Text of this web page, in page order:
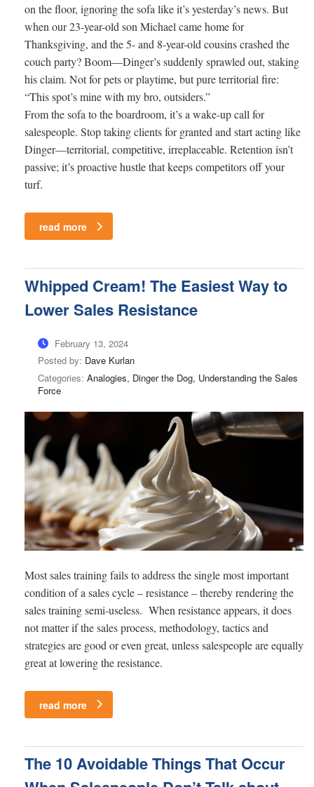
on the floor, ignoring the sofa like it’s yesterday’s news. But
when our 23-year-old son Michael came home for
Thanksgiving, and the 5- and 8-year-old cousins crashed the
couch party? Boom—Dinger’s suddenly sprawled out, staking
his claim. Not for pets or playtime, but pure territorial fire:
“This spot’s mine with my bro, outsiders.”
From the sofa to the boardroom, it’s a wake-up call for
salespeople. Stop taking clients for granted and start acting like
Dinger—territorial, competitive, irreplaceable. Retention isn’t
passive; it’s proactive hustle that keeps competitors off your
turf.
read more
Whipped Cream! The Easiest Way to
Lower Sales Resistance
February 13, 2024
Posted by: Dave Kurlan
Categories: Analogies, Dinger the Dog, Understanding the Sales
Force
Most sales training fails to address the single most important
condition of a sales cycle – resistance – thereby rendering the
sales training semi-useless. When resistance appears, it does
not matter if the sales process, methodology, tactics and
strategies are good or even great, unless salespeople are equally
great at lowering the resistance.
read more
The 10 Avoidable Things That Occur